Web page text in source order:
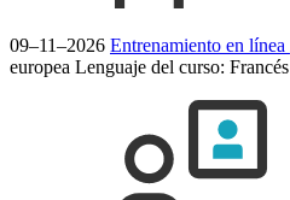
09–11–2026 Entrenamiento en línea
europea Lenguaje del curso: Francés